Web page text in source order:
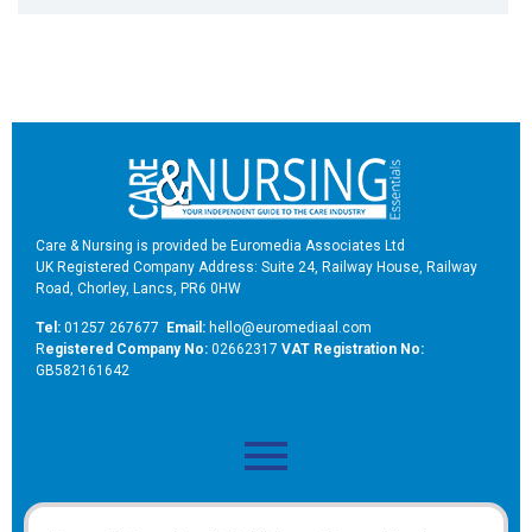
Care & Nursing is provided be Euromedia Associates Ltd
UK Registered Company Address: Suite 24, Railway House, Railway
Road, Chorley, Lancs, PR6 0HW
Tel: 01257 267677 Email: hello@euromediaal.com
Registered Company No: 02662317 VAT Registration No:
GB582161642